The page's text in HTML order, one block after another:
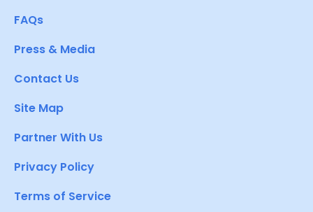
FAQs
Press & Media
Contact Us
Site Map
Partner With Us
Privacy Policy
Terms of Service